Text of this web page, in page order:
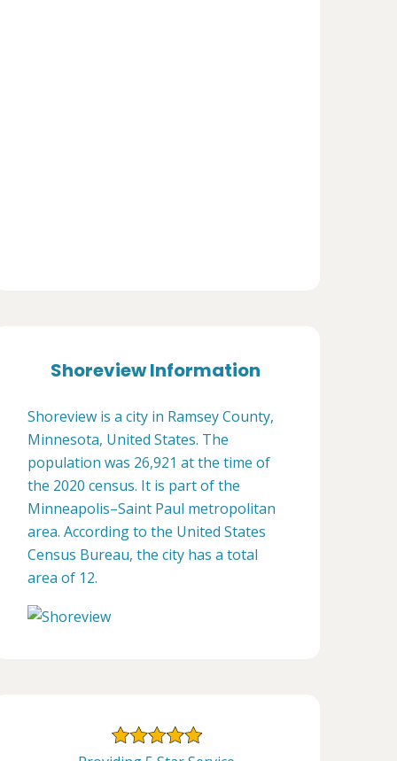
Shoreview Information
Shoreview is a city in Ramsey County,
Minnesota, United States. The
population was 26,921 at the time of
the 2020 census. It is part of the
Minneapolis–Saint Paul metropolitan
area. According to the United States
Census Bureau, the city has a total
area of 12.